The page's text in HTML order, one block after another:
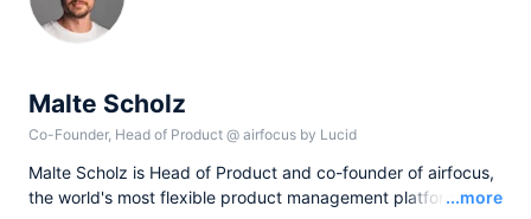
Malte Scholz
Co-Founder, Head of Product @ airfocus by Lucid
Malte Scholz is Head of Product and co-founder of airfocus,
the world's most flexible product management platform. His
Read
...more